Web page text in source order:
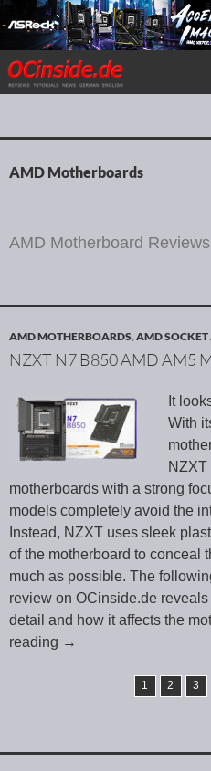
Search
SKIP TO CONTENT
AMD Motherboards
AMD Motherboard Reviews
AMD MOTHERBOARDS,AMD
NZXT N7 B850 AMD AM5
It
With
NZXT
motherboards with a strong
models completely avoid the
Instead, NZXT uses sleek
of the motherboard to conceal
much as possible. The
review on OCinside.de
detail and how it affects the
reading →
1 2 3